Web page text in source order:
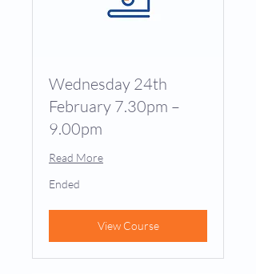
Wednesday 24th
February 7.30pm –
9.00pm
Read More
Ended
View Course